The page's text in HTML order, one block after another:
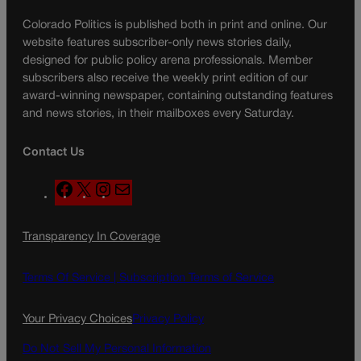
Colorado Politics is published both in print and online. Our
website features subscriber-only news stories daily,
designed for public policy arena professionals. Member
subscribers also receive the weekly print edition of our
award-winning newspaper, containing outstanding features
and news stories, in their mailboxes every Saturday.
Contact Us
F
a
e
o
X
n
t
g
a
a
l
Transparency In Coverage
Terms Of Service | Subscription Terms of Service
Your Privacy ChoicesPrivacy Policy
Do Not Sell My Personal Information